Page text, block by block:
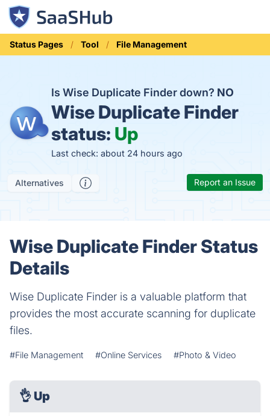
Status Pages Tool File Management
Is Wise Duplicate Finder down? NO
Wise Duplicate Finder
status: Up
Last check: about 24 hours ago
Alternatives Report an Issue
Wise Duplicate Finder Status
Details
Wise Duplicate Finder is a valuable platform that
provides the most accurate scanning for duplicate
files.
#File Management #Online Services #Photo & Video
👌 Up